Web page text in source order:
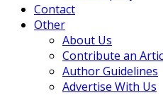
Contact
Other
About Us
Contribute an
Author Guidelines
Advertise With Us